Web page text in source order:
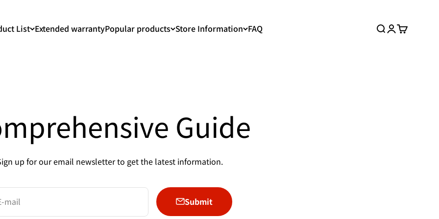
List Extended warrantyPopular products Store Information FAQ
Search
Login
Cart
Guide
up for our email newsletter to get the latest information.
mail Submit